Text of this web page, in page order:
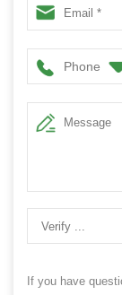
Phone
If you have